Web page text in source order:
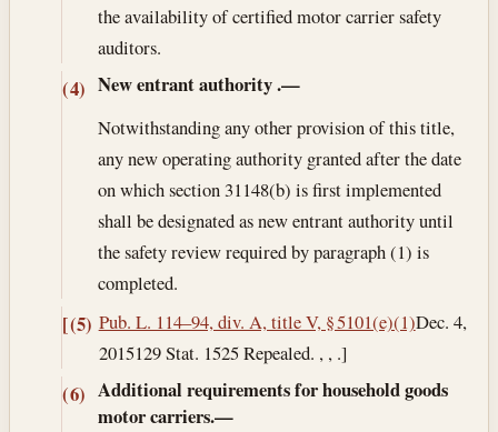
the availability of certified motor carrier safety
auditors.
(4) New entrant authority.—
Notwithstanding any other provision of this title,
any new operating authority granted after the date
on which section 31148(b) is first implemented
shall be designated as new entrant authority until
the safety review required by paragraph (1) is
completed.
[(5) Pub. L. 114–94, div. A, title V, § 5101(e)(1)Dec. 4,
2015129 Stat. 1525 Repealed. , , .]
(6) Additional requirements for household goods
motor carriers.—